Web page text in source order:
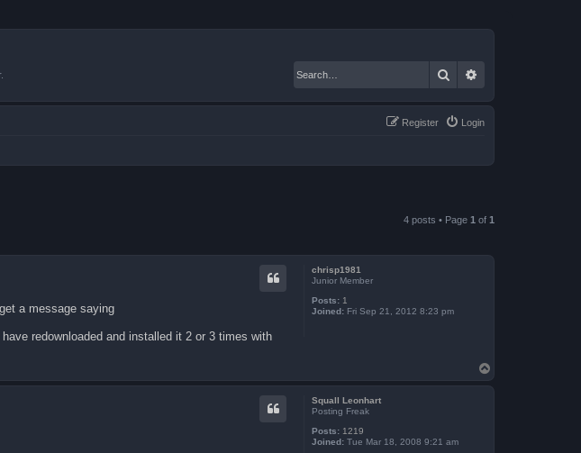
Search
Login
Register
4 posts • Page 1 of 1
chrisp1981
Junior Member
Posts: 1
Joined: Fri Sep 21, 2012 8:23 pm
a message saying
redownloaded and installed it 2 or 3 times with
o
p
Squall Leonhart
Posting Freak
Posts: 1219
Joined: Tue Mar 18, 2008 9:21 am